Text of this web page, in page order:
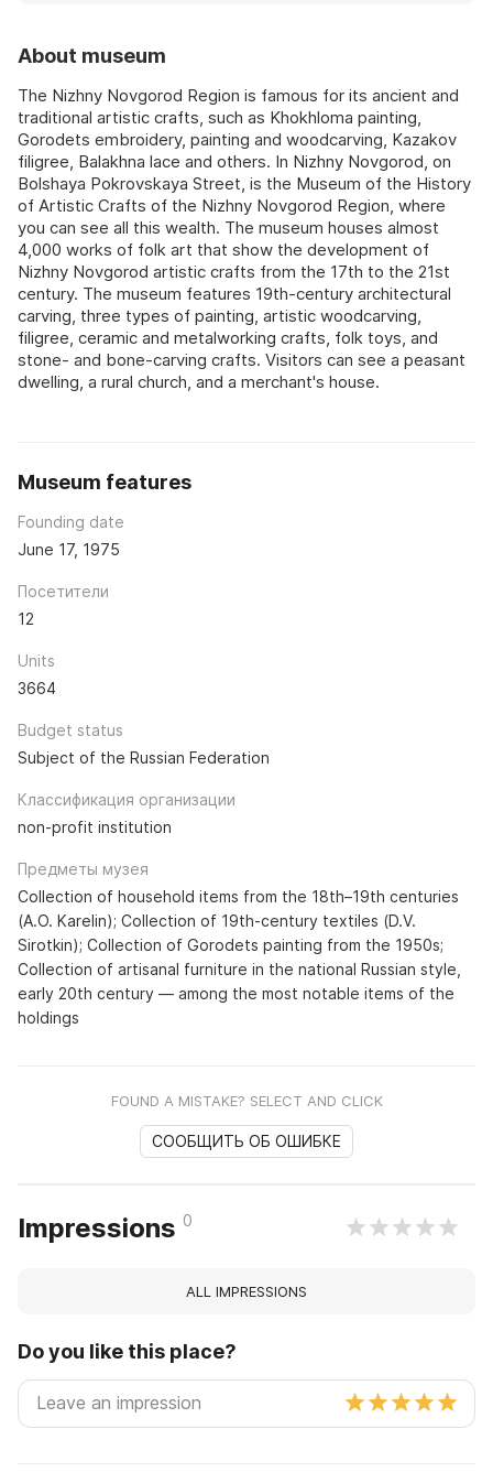
About museum
The Nizhny Novgorod Region is famous for its ancient and
traditional artistic crafts, such as Khokhloma painting,
Gorodets embroidery, painting and woodcarving, Kazakov
filigree, Balakhna lace and others. In Nizhny Novgorod, on
Bolshaya Pokrovskaya Street, is the Museum of the History
of Artistic Crafts of the Nizhny Novgorod Region, where
you can see all this wealth. The museum houses almost
4,000 works of folk art that show the development of
Nizhny Novgorod artistic crafts from the 17th to the 21st
century. The museum features 19th-century architectural
carving, three types of painting, artistic woodcarving,
filigree, ceramic and metalworking crafts, folk toys, and
stone- and bone-carving crafts. Visitors can see a peasant
dwelling, a rural church, and a merchant's house.
Museum features
Founding date
June 17, 1975
Посетители
12
Units
3664
Budget status
Subject of the Russian Federation
Классификация организации
non-profit institution
Предметы музея
Collection of household items from the 18th–19th centuries
(A.O. Karelin); Collection of 19th-century textiles (D.V.
Sirotkin); Collection of Gorodets painting from the 1950s;
Collection of artisanal furniture in the national Russian style,
early 20th century — among the most notable items of the
holdings
FOUND A MISTAKE? SELECT AND CLICK
СООБЩИТЬ ОБ ОШИБКЕ
Impressions 0
ALL IMPRESSIONS
Do you like this place?